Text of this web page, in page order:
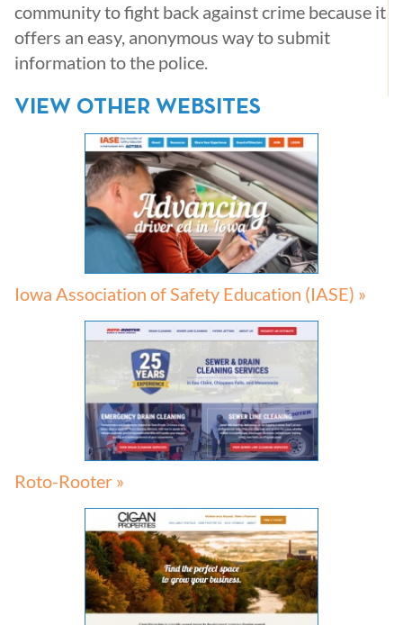
community to fight back against crime because it
offers an easy, anonymous way to submit
information to the police.
VIEW OTHER WEBSITES
Iowa Association of Safety Education (IASE) »
Roto-Rooter »